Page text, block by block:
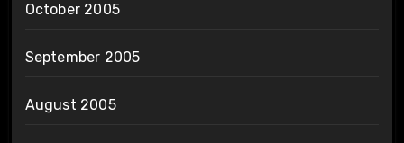
October 2005
September 2005
August 2005